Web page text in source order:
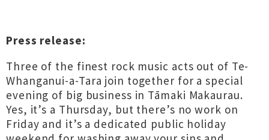
Press release:
Three of the finest rock music acts out of Te-
Whanganui-a-Tara join together for a special
evening of big business in Tāmaki Makaurau.
Yes, it’s a Thursday, but there’s no work on
Friday and it’s a dedicated public holiday